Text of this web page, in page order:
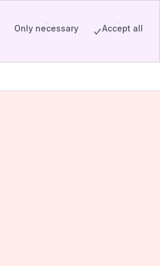
Only necessary Accept all